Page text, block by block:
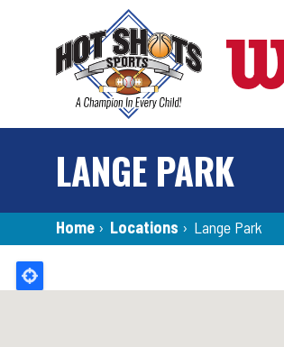
LANGE PARK
Breadcrumb
Home › Locations › Lange Park
Back